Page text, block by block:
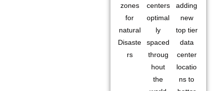
zones
for
natural
Disaste
rs
centers
optimal
ly
spaced
throug
hout
the
adding
new
top tier
data
center
locatio
ns to